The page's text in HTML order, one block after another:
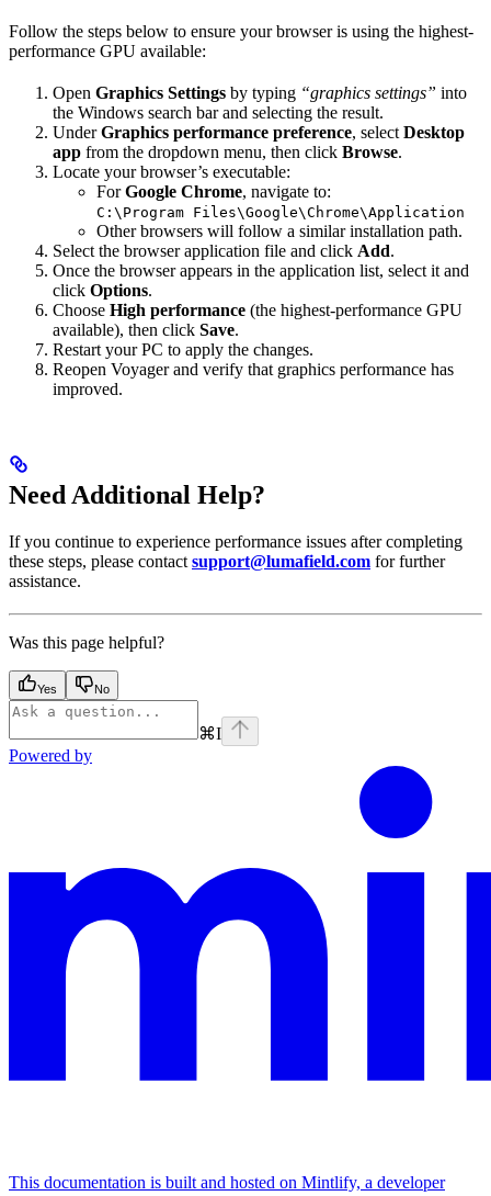
Follow the steps below to ensure your browser is using the highest-
performance GPU available:
Open Graphics Settings by typing “graphics settings” into
the Windows search bar and selecting the result.
UnderGraphics performance preference, select Desktop
app from the dropdown menu, then click Browse.
Locate your browser’s executable:
ForGoogle Chrome, navigate to:
C:\Program Files\Google\Chrome\Application
Other browsers will follow a similar installation path.
Select the browser application file and click Add.
Once the browser appears in the application list, select it and
click Options.
Choose High performance (the highest-performance GPU
available), then click Save.
Restart your PC to apply the changes.
Reopen Voyager and verify that graphics performance has
improved.
Need Additional Help?
If you continue to experience performance issues after completing
these steps, please contact support@lumafield.com for further
assistance.
Was this page helpful?
Yes No
⌘I
Powered by
This documentation is built and hosted on Mintlify, a developer